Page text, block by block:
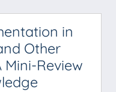
in
Other
Mini-Review